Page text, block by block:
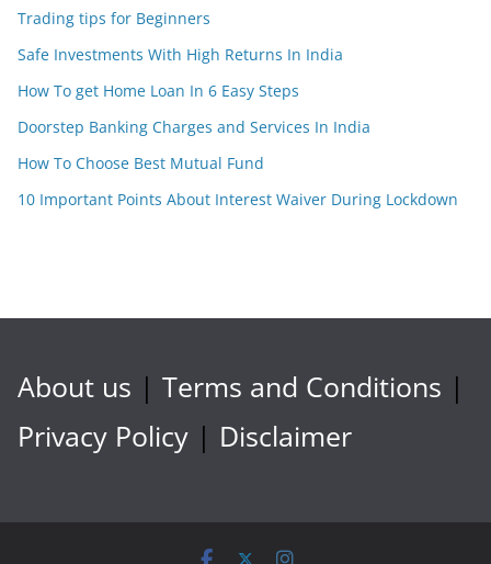
Trading tips for Beginners
Safe Investments With High Returns In India
How To get Home Loan In 6 Easy Steps
Doorstep Banking Charges and Services In India
How To Choose Best Mutual Fund
10 Important Points About Interest Waiver During Lockdown
About us | Terms and Conditions |
Privacy Policy | Disclaimer